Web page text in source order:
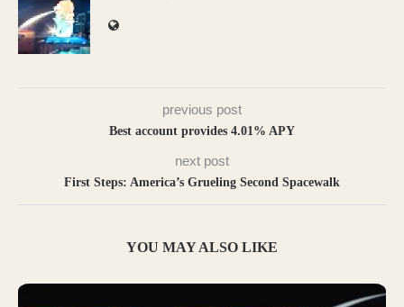
previous post
Best account provides 4.01% APY
next post
First Steps: America’s Grueling Second Spacewalk
YOU MAY ALSO LIKE